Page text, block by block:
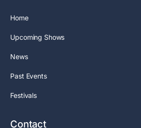
Home
Upcoming Shows
News
Past Events
Festivals
Contact